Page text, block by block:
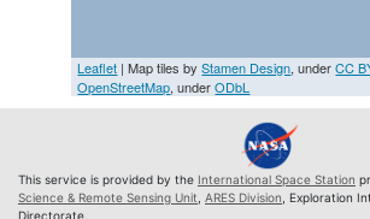
Leaflet | Map tiles byStamen Design, underCC
OpenStreetMap, underODbL
This service is provided by the International Space Station
Science & Remote Sensing Unit ARES Division , Exploration
Directorate.